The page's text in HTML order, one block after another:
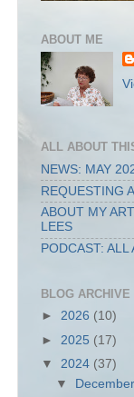
ABOUT ME
ALL ABOUT
NEWS: MAY
REQUESTING
ABOUT MY
LEES
PODCAST:
BLOG ARCHIVE
► 2026 (10)
► 2025 (17)
▼ 2024 (37)
▼
December